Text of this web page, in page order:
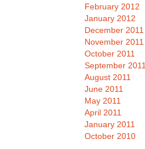
February 2012
January 2012
December 2011
November 2011
October 2011
September 2011
August 2011
June 2011
May 2011
April 2011
January 2011
October 2010